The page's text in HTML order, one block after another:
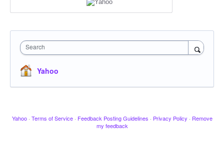
Search
Yahoo
Yahoo · Terms of Service · Feedback Posting Guidelines · Privacy Policy · Remove
my feedback